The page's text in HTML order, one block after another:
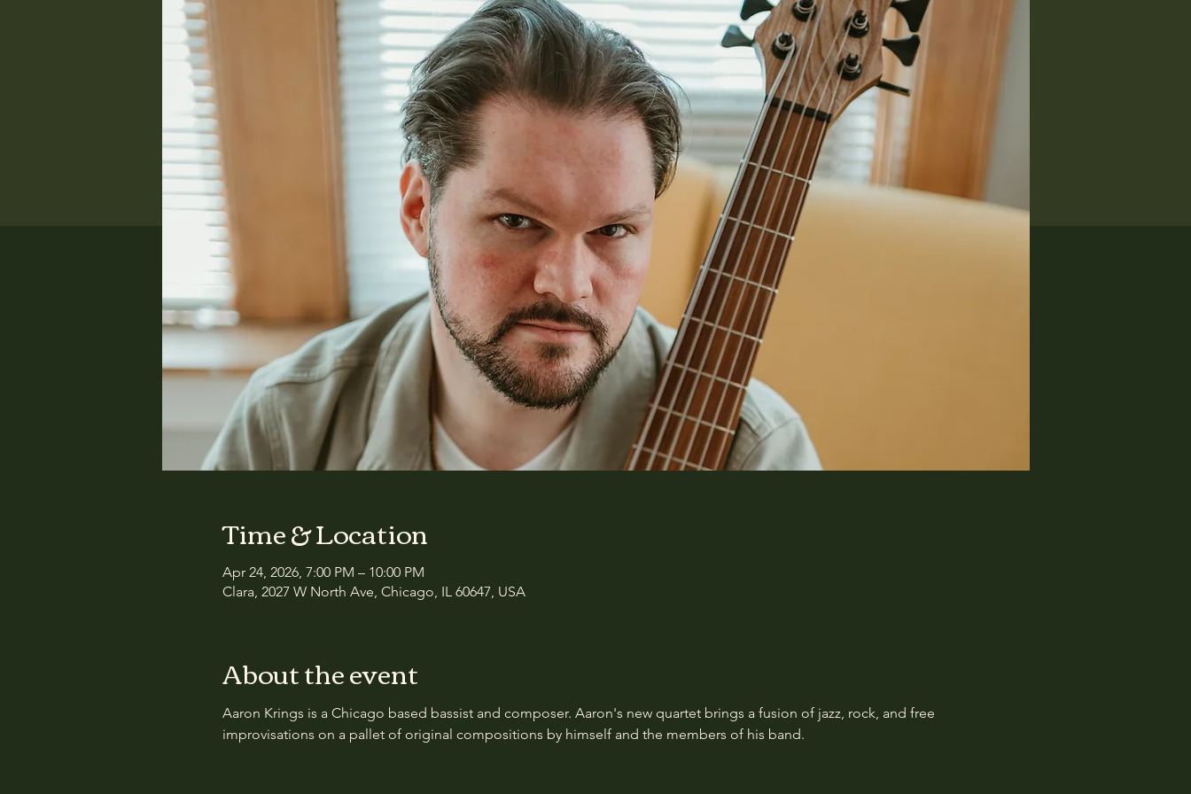
Time & Location
Apr 24, 2026, 7:00 PM – 10:00 PM
Clara, 2027 W North Ave, Chicago, IL 60647, USA
About the event
Aaron Krings is a Chicago based bassist and composer. Aaron's new quartet brings a fusion of jazz, rock, and free
improvisations on a pallet of original compositions by himself and the members of his band.